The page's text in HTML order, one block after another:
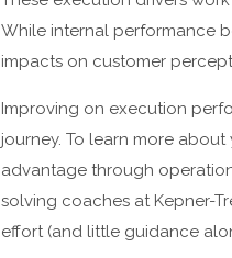
While internal performance
impacts on customer
Improving on execution
journey. To learn more
advantage through
solving coaches at Kepner-
effort (and little guidance